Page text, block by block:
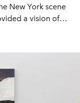
New York scene
a vision of
and